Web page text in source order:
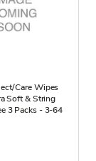
Care Wipes
Soft & String
3 Packs - 3-64